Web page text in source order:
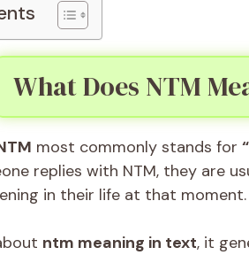
What Does NTM
most commonly stands for
replies with NTM, they are
in their life at that moment.
ntm meaning in text, it